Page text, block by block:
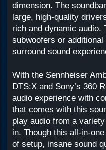
dimension. The
large, high-quality
rich and dynamic audio.
subwoofers or
surround sound
With the Sennheiser
DTS:X and Sony’s 360
audio experience with
that comes with this
play audio from a
in. Though this all-in-
of setup, insane sound